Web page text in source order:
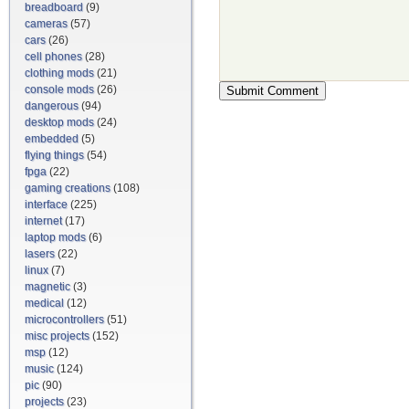
breadboard (9)
cameras(57)
cars(26)
cell phones(28)
clothing mods(21)
console mods(26)
dangerous(94)
desktop mods(24)
embedded (5)
flying things(54)
fpga (22)
gaming creations(108)
interface (225)
internet(17)
laptop mods(6)
lasers(22)
linux(7)
magnetic(3)
medical (12)
microcontrollers(51)
misc projects(152)
msp (12)
music(124)
pic(90)
projects(23)